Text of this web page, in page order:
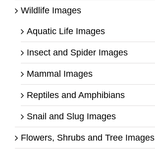
Wildlife Images
Aquatic Life Images
Insect and Spider Images
Mammal Images
Reptiles and Amphibians
Snail and Slug Images
Flowers, Shrubs and Tree Images